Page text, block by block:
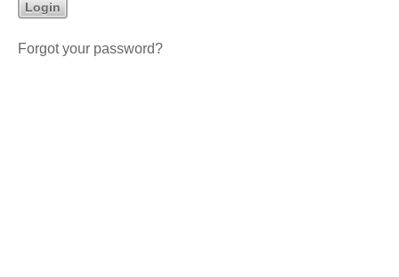
Forgot your password?